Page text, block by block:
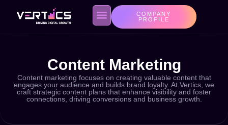
COMPANY
PROFILE
Content Marketing
Content marketing focuses on creating valuable content that
engages your audience and builds brand loyalty. At Vertics, we
craft strategic content plans that enhance visibility and foster
connections, driving conversions and business growth.